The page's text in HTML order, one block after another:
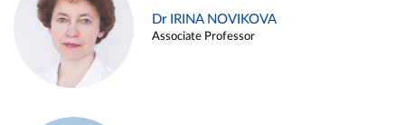
Dr IRINA NOVIKOVA
Associate Professor